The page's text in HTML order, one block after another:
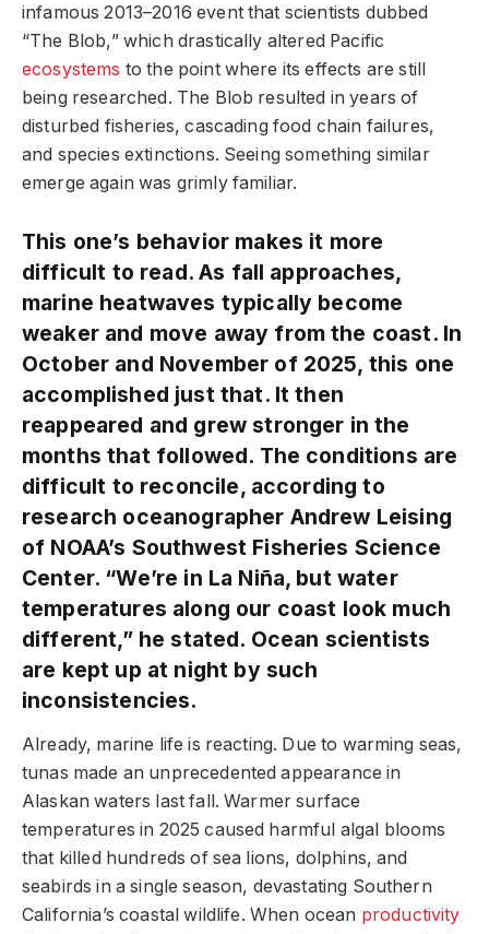
infamous 2013–2016 event that scientists dubbed
“The Blob,” which drastically altered Pacific
ecosystems to the point where its effects are still
being researched. The Blob resulted in years of
disturbed fisheries, cascading food chain failures,
and species extinctions. Seeing something similar
emerge again was grimly familiar.
This one’s behavior makes it more
difficult to read. As fall approaches,
marine heatwaves typically become
weaker and move away from the coast. In
October and November of 2025, this one
accomplished just that. It then
reappeared and grew stronger in the
months that followed. The conditions are
difficult to reconcile, according to
research oceanographer Andrew Leising
of NOAA’s Southwest Fisheries Science
Center. “We’re in La Niña, but water
temperatures along our coast look much
different,” he stated. Ocean scientists
are kept up at night by such
inconsistencies.
Already, marine life is reacting. Due to warming seas,
tunas made an unprecedented appearance in
Alaskan waters last fall. Warmer surface
temperatures in 2025 caused harmful algal blooms
that killed hundreds of sea lions, dolphins, and
seabirds in a single season, devastating Southern
California’s coastal wildlife. When ocean productivity